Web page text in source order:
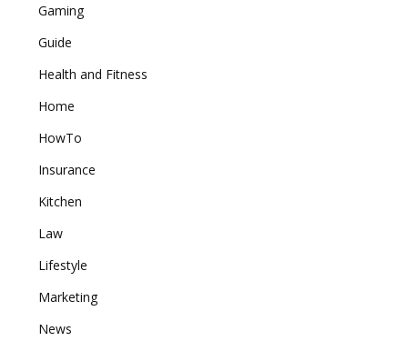
Gaming
Guide
Health and Fitness
Home
HowTo
Insurance
Kitchen
Law
Lifestyle
Marketing
News